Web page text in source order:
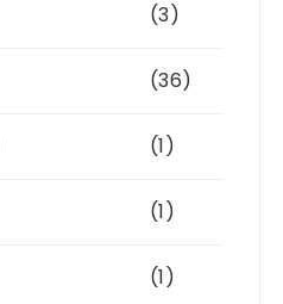
(3)
(36)
(1)
(1)
(1)